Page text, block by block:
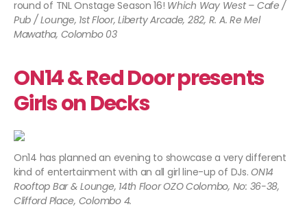
round of TNL Onstage Season 16! Which Way West – Cafe /
Pub / Lounge, 1st Floor, Liberty Arcade, 282, R. A. Re Mel
Mawatha, Colombo 03​
ON14 & Red Door presents
Girls on Decks
On14 has planned an evening to showcase a very different
kind of entertainment with an all girl line-up of DJs. ON14
Rooftop Bar & Lounge, 14th Floor OZO Colombo, No: 36-38,
Clifford Place, Colombo 4.